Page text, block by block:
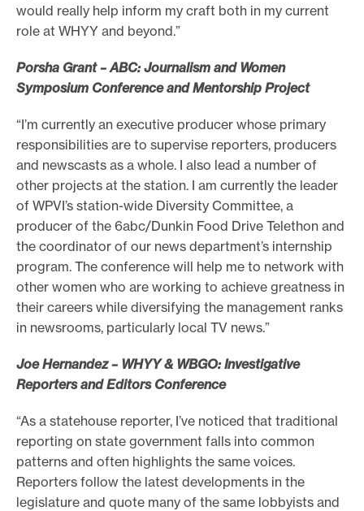
would really help inform my craft both in my current
role at WHYY and beyond.”
Porsha Grant – ABC: Journalism and Women
Symposium Conference and Mentorship Project
“I’m currently an executive producer whose primary
responsibilities are to supervise reporters, producers
and newscasts as a whole. I also lead a number of
other projects at the station. I am currently the leader
of WPVI’s station-wide Diversity Committee, a
producer of the 6abc/Dunkin Food Drive Telethon and
the coordinator of our news department’s internship
program. The conference will help me to network with
other women who are working to achieve greatness in
their careers while diversifying the management ranks
in newsrooms, particularly local TV news.”
Joe Hernandez – WHYY & WBGO: Investigative
Reporters and Editors Conference
“As a statehouse reporter, I’ve noticed that traditional
reporting on state government falls into common
patterns and often highlights the same voices.
Reporters follow the latest developments in the
legislature and quote many of the same lobbyists and